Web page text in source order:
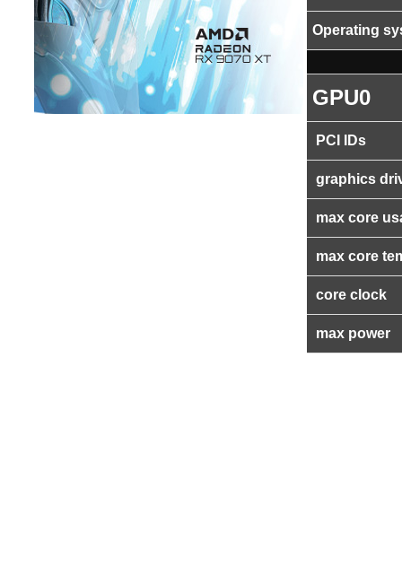
Operating
GPU0
PCI IDs
graphics
max core
max core
core clock
max power